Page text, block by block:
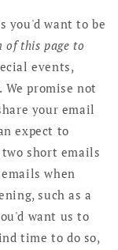
you'd want to be
of this page to
events,
promise not
your email
expect to
short emails
when
such as a
want us to
time to do so,